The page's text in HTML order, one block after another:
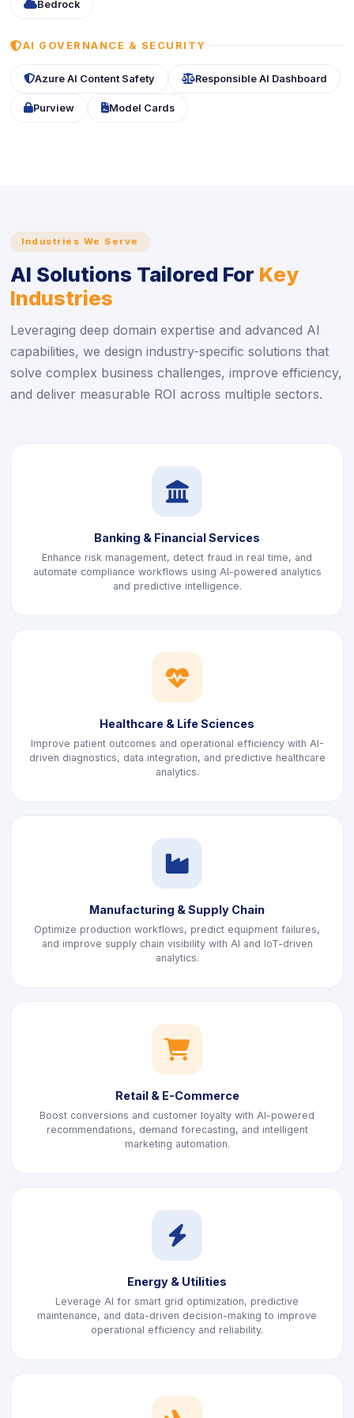
icon
Bedrock
ICON
AI GOVERNANCE & SECURITY
icon
Azure AI Content Safety icon
Responsible AI Dashboard
icon
Purview icon
Model Cards
Industries We Serve
AI Solutions Tailored For Key
Industries
Leveraging deep domain expertise and advanced AI
capabilities, we design industry-specific solutions that
solve complex business challenges, improve efficiency,
and deliver measurable ROI across multiple sectors.
icon
Banking & Financial Services
Enhance risk management, detect fraud in real time, and
automate compliance workflows using AI-powered analytics
and predictive intelligence.
icon
Healthcare & Life Sciences
Improve patient outcomes and operational efficiency with AI-
driven diagnostics, data integration, and predictive healthcare
analytics.
Manufacturing & Supply Chain
Optimize production workflows, predict equipment failures,
and improve supply chain visibility with AI and IoT-driven
analytics.
icon
Retail & E-Commerce
Boost conversions and customer loyalty with AI-powered
recommendations, demand forecasting, and intelligent
marketing automation.
icon
Energy & Utilities
Leverage AI for smart grid optimization, predictive
maintenance, and data-driven decision-making to improve
operational efficiency and reliability.